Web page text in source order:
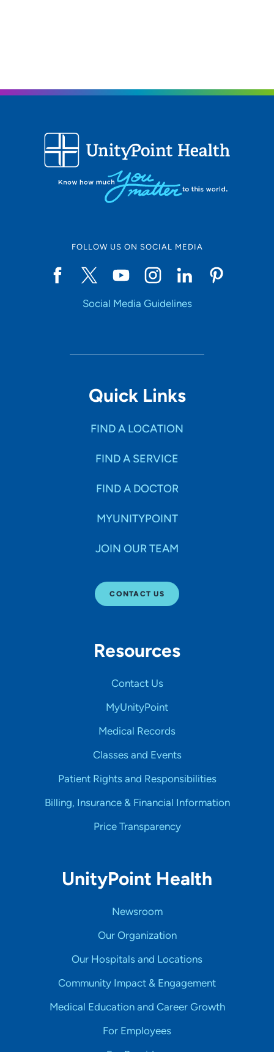
FOLLOW US ON SOCIAL MEDIA
Social Media Guidelines
Quick Links
FIND A LOCATION
FIND A SERVICE
FIND A DOCTOR
MYUNITYPOINT
JOIN OUR TEAM
CONTACT US
Resources
Contact Us
MyUnityPoint
Medical Records
Classes and Events
Patient Rights and Responsibilities
Billing, Insurance & Financial Information
Price Transparency
UnityPoint Health
Newsroom
Our Organization
Our Hospitals and Locations
Community Impact & Engagement
Medical Education and Career Growth
For Employees